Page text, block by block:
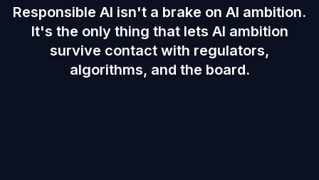
Responsible AI isn't a brake on AI ambition.
It's the only thing that lets AI ambition
survive contact with regulators,
algorithms, and the board.